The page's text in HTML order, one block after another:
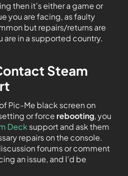
then it’s either a game or
you are facing, as faulty
but repairs/returns are
are in a supported country.
Steam
Pic-Me black screen on
or force rebooting, you
Decksupport and ask them
repairs on the console.
forums or comment
an issue, and I’d be